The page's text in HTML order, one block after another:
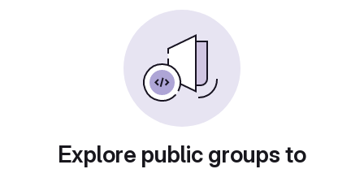
Explore public groups to